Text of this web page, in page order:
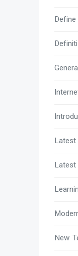
Latest
Latest
New